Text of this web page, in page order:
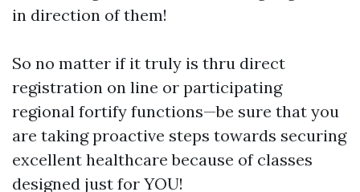
in direction of them!
So no matter if it truly is thru direct
registration on line or participating
regional fortify functions—be sure that you
are taking proactive steps towards securing
excellent healthcare because of classes
designed just for YOU!